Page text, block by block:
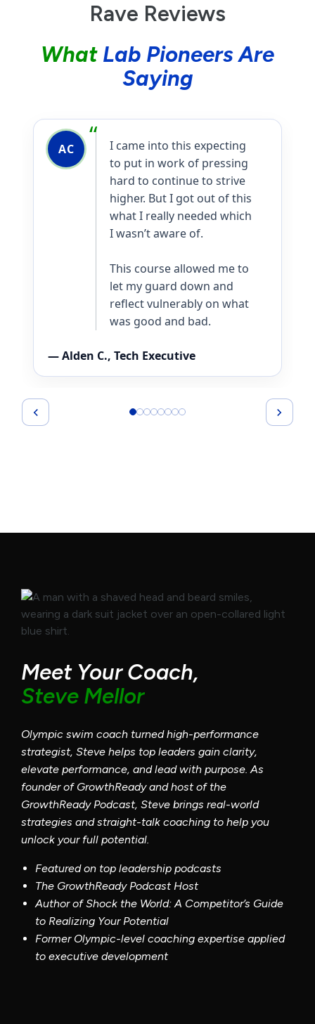
Rave Reviews
What Lab Pioneers Are
Saying
AR
I am a better teacher,
parent, and leader
because of it.
— Alison R., Healthcare Executive
Meet Your Coach,
Olympic swim coach turned high-performance
strategist, Steve helps top leaders gain clarity,
elevate performance, and lead with purpose. As
GrowthReady Podcast, Steve brings real-world
strategies and straight-talk coaching to help you
unlock your full potential.
Featured on top leadership podcasts
The Growth
Ready
Podcast Host
Author of Shock the World: A Competitor’s Guide
to Realizing Your Potential
Former Olympic-level coaching expertise applied
to executive development
ProgramDetails